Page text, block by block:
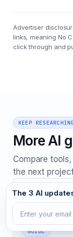
Advertiser
links, meaning No
click through and
The 3 AI
Email address
KEEP RESEARCHING
More AI
Compare
the next
GUIDE